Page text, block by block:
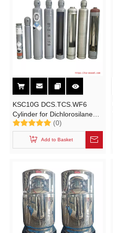
KSC10G DCS.TCS.WF6
Cylinder for Dichlorosilane
Trichlorosilane Tungsten
Hexafluoride High-purity
Electronic Specialty Gases
(0)
Add to Basket